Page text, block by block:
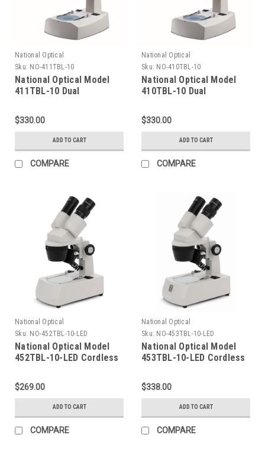
National Optical
Sku: NO-411TBL-10
National Optical Model
411TBL-10 Dual
Microscope
$330.00
ADD TO CART
COMPARE
National Optical
Sku: NO-410TBL-10
National Optical Model
410TBL-10 Dual
Microscope
$330.00
ADD TO CART
COMPARE
National Optical
Sku: NO-452TBL-10-LED
National Optical Model
452TBL-10-LED Cordless
$269.00
ADD TO CART
COMPARE
National Optical
Sku: NO-453TBL-10-LED
National Optical Model
453TBL-10-LED Cordless
$338.00
ADD TO CART
COMPARE